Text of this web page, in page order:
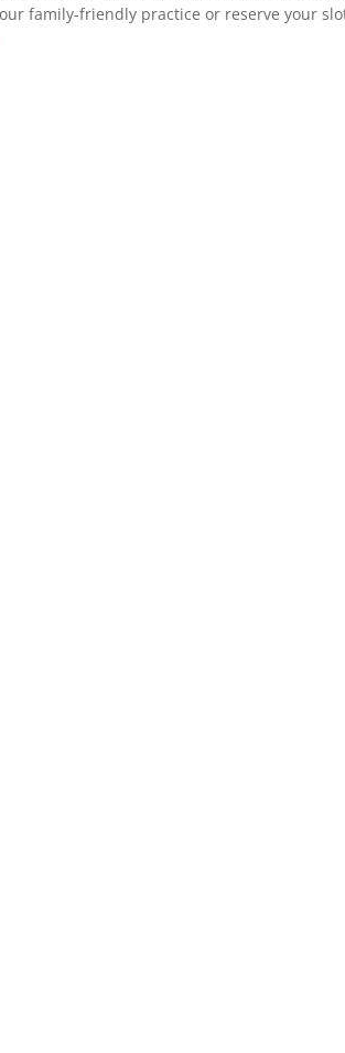
family-friendly practice or reserve your